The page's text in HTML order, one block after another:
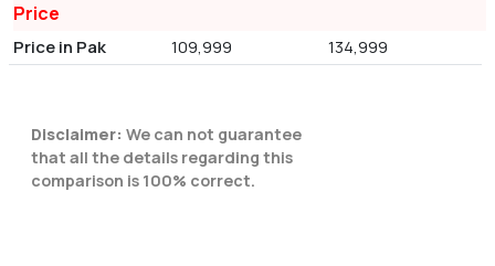
Price
Price in Pak 109,999 134,999
Disclaimer: We can not guarantee
that all the details regarding this
comparison is 100% correct.